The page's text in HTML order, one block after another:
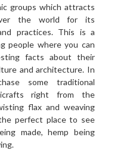
groups which attracts
the world for its
practices. This is a
people where you can
facts about their
and architecture. In
some traditional
right from the
flax and weaving
perfect place to see
made, hemp being